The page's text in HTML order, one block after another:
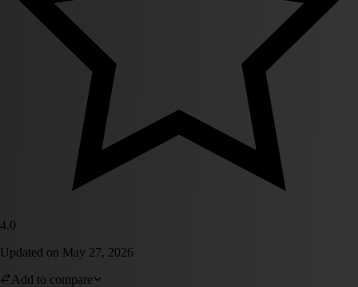
4.0
Updated on May 27, 2026
Add to compare